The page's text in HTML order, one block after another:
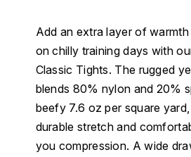
Add an extra layer of
on chilly training days with
Classic Tights. The rugged
blends 80% nylon and 20%
beefy 7.6 oz per square
durable stretch and
you compression. A wide